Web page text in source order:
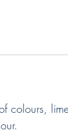
colours,